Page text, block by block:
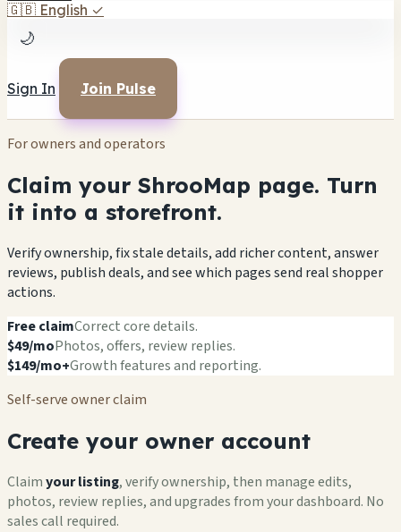
🇬🇧 English ✓
🌙
Sign In Join Pulse
For owners and operators
Claim your ShrooMap page. Turn
it into a storefront.
Verify ownership, fix stale details, add richer content, answer
reviews, publish deals, and see which pages send real shopper
actions.
Free claimCorrect core details.
$49/moPhotos, offers, review replies.
$149/mo+Growth features and reporting.
Self-serve owner claim
Create your owner account
Claimyour listing, verify ownership, then manage edits,
photos, review replies, and upgrades from your dashboard. No
sales call required.